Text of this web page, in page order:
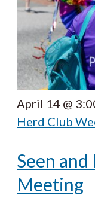
April 14 @
Herd Club
Seen
Meeting